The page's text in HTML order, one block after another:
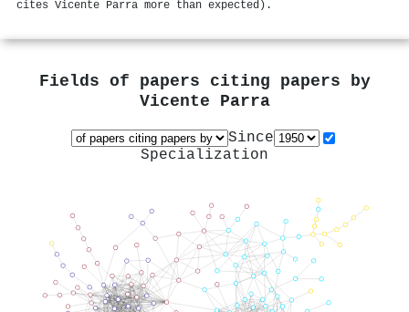
cites Vicente Parra more than expected).
Fields of papers citing papers by
Vicente Parra
Since
Specialization